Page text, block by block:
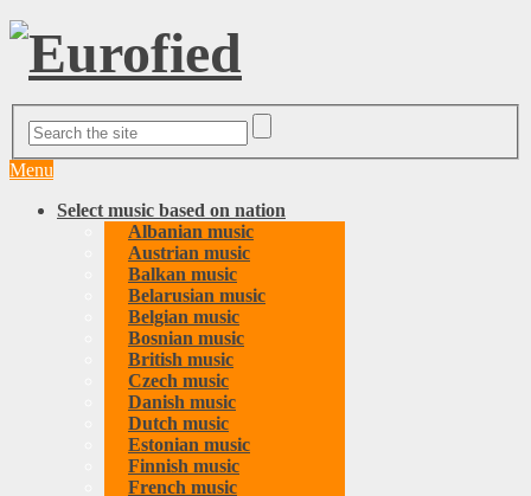
Menu
Select music based on nation
Albanian music
Austrian music
Balkan music
Belarusian music
Belgian music
Bosnian music
British music
Czech music
Danish music
Dutch music
Estonian music
Finnish music
French music